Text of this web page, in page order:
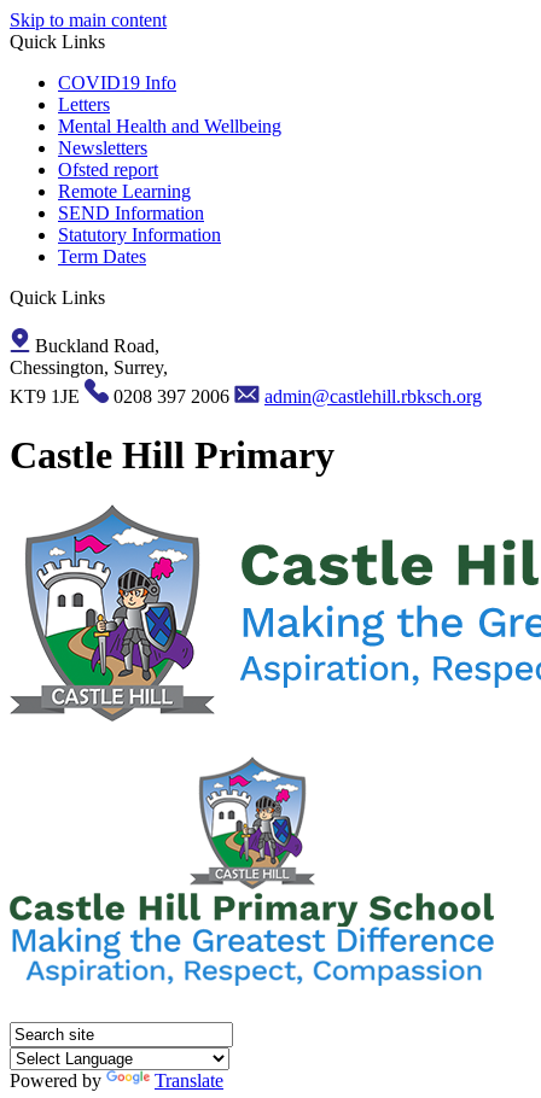
Skip to main content
Quick Links
COVID19 Info
Letters
Mental Health and Wellbeing
Newsletters
Ofsted report
Remote Learning
SEND Information
Statutory Information
Term Dates
Quick Links
Buckland Road,
Chessington, Surrey,
KT9 1JE
0208 397 2006 admin@castlehill.rbksch.org
Castle Hill Primary
Powered by
Translate